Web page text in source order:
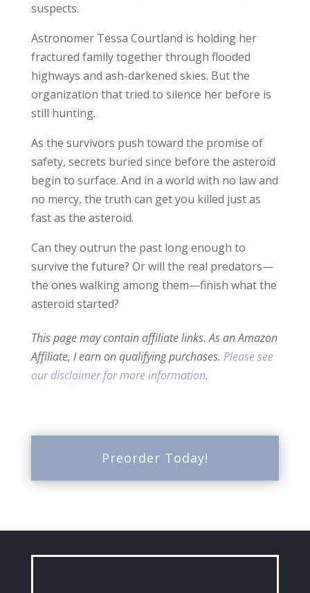
suspects.
Astronomer Tessa Courtland is holding her
fractured family together through flooded
highways and ash-darkened skies. But the
organization that tried to silence her before is
still hunting.
As the survivors push toward the promise of
safety, secrets buried since before the asteroid
begin to surface. And in a world with no law and
no mercy, the truth can get you killed just as
fast as the asteroid.
Can they outrun the past long enough to
survive the future? Or will the real predators—
the ones walking among them—finish what the
asteroid started?
This page may contain affiliate links. As an Amazon
Affiliate, I earn on qualifying purchases. Please see
our disclaimer for more information.
Preorder Today!